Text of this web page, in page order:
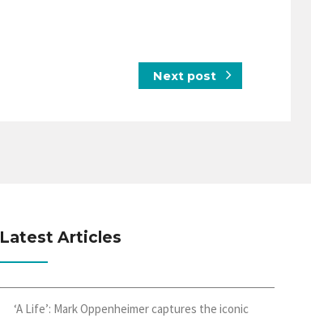
Next post
Latest Articles
‘A Life’: Mark Oppenheimer captures the iconic